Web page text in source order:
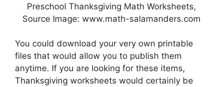
Preschool Thanksgiving Math Worksheets,
Source Image: www.math-salamanders.com
You could download your very own printable
files that would allow you to publish them
anytime. If you are looking for these items,
Thanksgiving worksheets would certainly be